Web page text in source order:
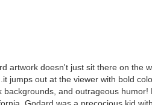
artwork doesn't just sit there on the
jumps out at the viewer with bold
backgrounds, and outrageous humor!
Godard was a precocious kid